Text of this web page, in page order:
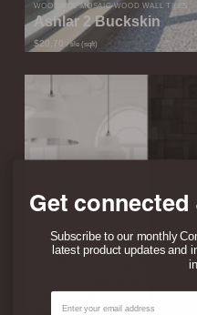
WOODWÖL MOSAIC WOOD WALL TILES
Ashlar 2 Buckskin
$20.70 / tile (sqft)
Ashlar 2 Ember
$20.70 / tile (sqft)
Get
Subscribe to our monthly
latest product updates and
Email